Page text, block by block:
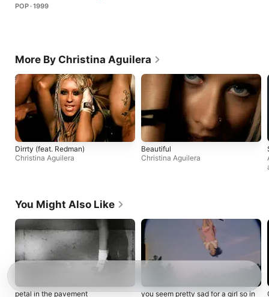
POP · 1999
More By Christina Aguilera
Dirrty (feat. Redman)
Christina Aguilera
Beautiful
Christina Aguilera
You Might Also Like
petal in the pavement you seem pretty sad for a girl so in